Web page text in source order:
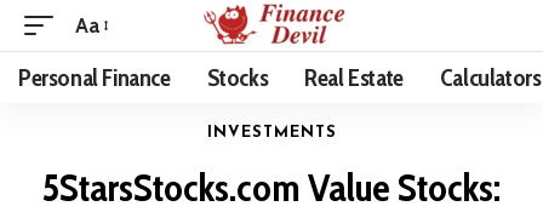
Aa
Personal Finance Stocks Real Estate Calculators
INVESTMENTS
5StarsStocks.com Value Stocks: